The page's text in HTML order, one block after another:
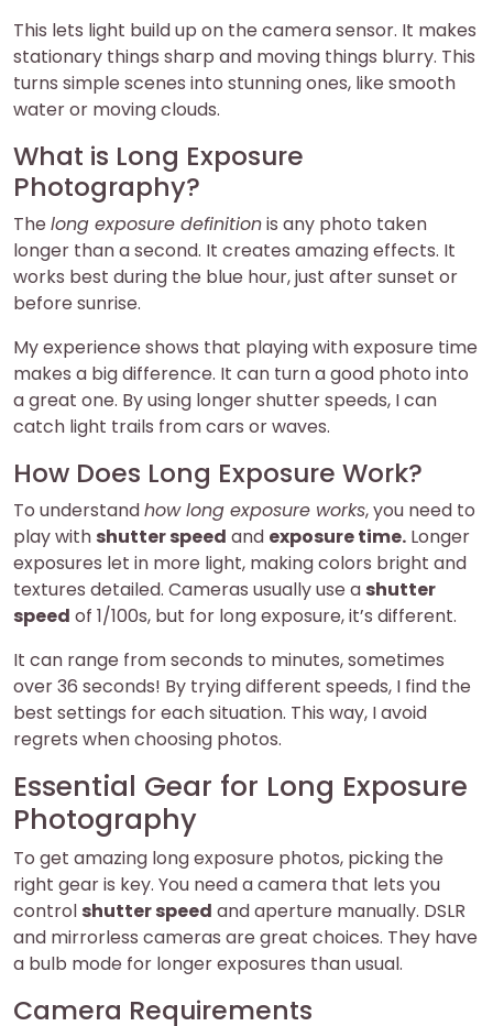
This lets light build up on the camera sensor. It makes
stationary things sharp and moving things blurry. This
turns simple scenes into stunning ones, like smooth
water or moving clouds.
What is Long Exposure
Photography?
The long exposure definitionis any photo taken
longer than a second. It creates amazing effects. It
works best during the blue hour, just after sunset or
before sunrise.
My experience shows that playing with exposure time
makes a big difference. It can turn a good photo into
a great one. By using longer shutter speeds, I can
catch light trails from cars or waves.
How Does Long Exposure Work?
To understandhow long exposure works, you need to
play with shutter speed and exposure time. Longer
exposures let in more light, making colors bright and
textures detailed. Cameras usually use a shutter
speed of 1/100s, but for long exposure, it’s different.
It can range from seconds to minutes, sometimes
over 36 seconds! By trying different speeds, I find the
best settings for each situation. This way, I avoid
regrets when choosing photos.
Essential Gear for Long Exposure
Photography
To get amazing long exposure photos, picking the
right gear is key. You need a camera that lets you
control shutter speed and aperture manually. DSLR
and mirrorless cameras are great choices. They have
a bulb mode for longer exposures than usual.
Camera Requirements